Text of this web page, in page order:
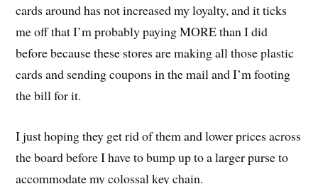
cards around has not increased my loyalty, and it ticks
me off that I’m probably paying MORE than I did
before because these stores are making all those plastic
cards and sending coupons in the mail and I’m footing
the bill for it.
I just hoping they get rid of them and lower prices across
the board before I have to bump up to a larger purse to
accommodate my colossal key chain.